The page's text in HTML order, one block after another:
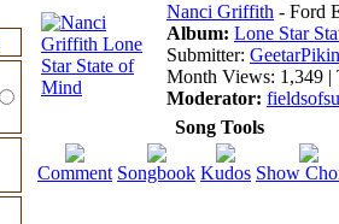
Nanci Griffith - Ford
Album: Lone Star
Submitter:
Month Views: 1,349 |
Moderator:
Song Tools
Comment Songbook Kudos Show